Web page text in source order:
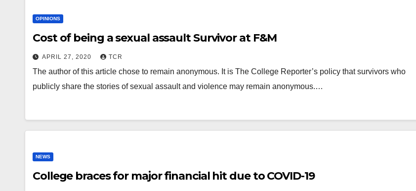
OPINIONS
Cost of being a sexual assault Survivor at F&M
APRIL 27, 2020 TCR
The author of this article chose to remain anonymous. It is The College Reporter’s policy that survivors who
publicly share the stories of sexual assault and violence may remain anonymous.…
NEWS
College braces for major financial hit due to COVID-19